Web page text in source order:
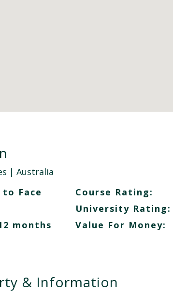
| Australia
to Face
months
Course Rating:
University Rating:
Value For Money:
& Information